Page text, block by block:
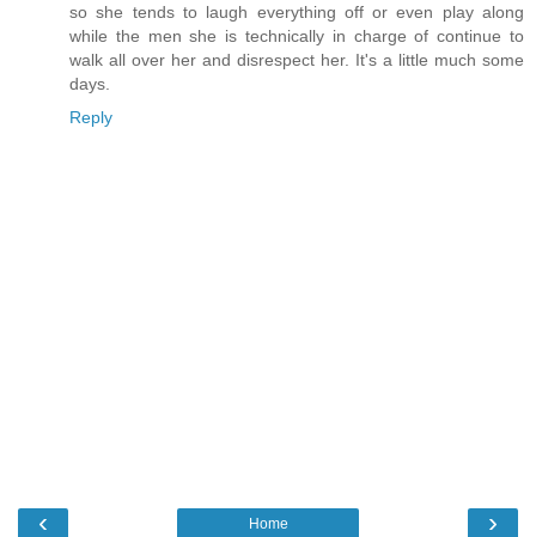
so she tends to laugh everything off or even play along
while the men she is technically in charge of continue to
walk all over her and disrespect her. It's a little much some
days.
Reply
‹ ›
Home